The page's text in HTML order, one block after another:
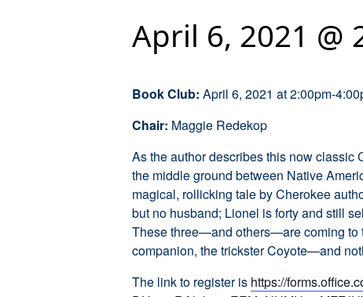
April 6, 2021 @
Book Club: April 6, 2021 at 2:00pm-
Chair: Maggie Redekop
As the author describes this now classic
the middle ground between Native
magical, rollicking tale by Cherokee
but no husband; Lionel is forty and still
These three—and others—are coming to
companion, the trickster Coyote—and
The link to register is https://